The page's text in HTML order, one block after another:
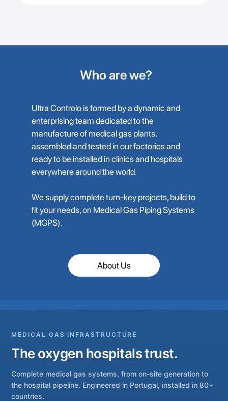
Who are we?
Ultra Controlo is formed by a dynamic and
enterprising team dedicated to the
manufacture of medical gas plants,
assembled and tested in our factories and
ready to be installed in clinics and hospitals
everywhere around the world.
We supply complete turn-key projects, build to
fit your needs, on Medical Gas Piping Systems
(MGPS).
About Us
MEDICAL GAS INFRASTRUCTURE
The oxygen hospitals trust.
Complete medical gas systems, from on-site generation to
the hospital pipeline. Engineered in Portugal, installed in 80+
countries.